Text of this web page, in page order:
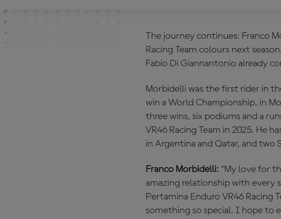
The journey continues: Franco
Racing Team colours next
Fabio Di Giannantonio already
Morbidelli was the first rider in
win a World Championship, in
three wins, six podiums and a
VR46 Racing Team in 2025. He
in Argentina and Qatar, and two
Franco Morbidelli: “My love for
amazing relationship with every
Pertamina Enduro VR46 Racing
something so special. I hope to